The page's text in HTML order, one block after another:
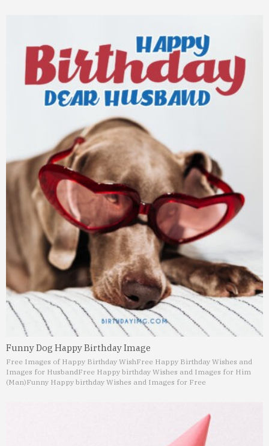
Funny Dog Happy Birthday Image
Free Images of Happy Birthday WishFree Happy Birthday Wishes and
Images for HusbandFree Happy birthday Wishes and Images for Him
(Man)Funny Happy birthday Wishes and Images for Free